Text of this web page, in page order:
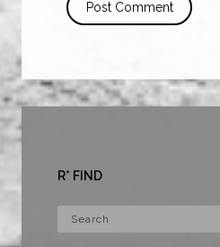
R* FIND